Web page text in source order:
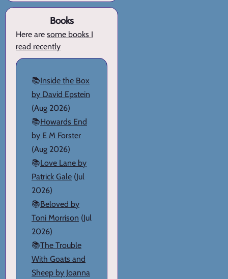
Books
Here are some books I
read recently
📚Inside the Box
by David Epstein
(Aug 2026)
📚Howards End
by E M Forster
(Aug 2026)
📚Love Lane by
Patrick Gale (Jul
2026)
📚Beloved by
Toni Morrison (Jul
2026)
📚The Trouble
With Goats and
Sheep by Joanna